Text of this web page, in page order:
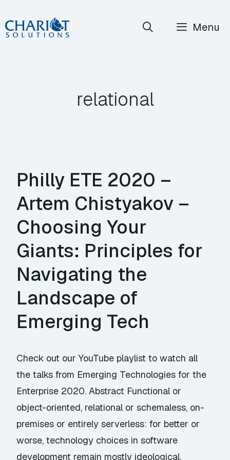
Skip
to
Menu
relational
Philly ETE 2020 –
Artem Chistyakov –
Choosing Your
Giants: Principles for
Navigating the
Landscape of
Emerging Tech
Check out our YouTube playlist to watch all
the talks from Emerging Technologies for the
Enterprise 2020. Abstract Functional or
object-oriented, relational or schemaless, on-
premises or entirely serverless: for better or
worse, technology choices in software
development remain mostly ideological.